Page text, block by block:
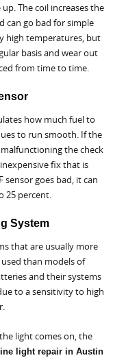
The coil increases the
can go bad for simple
high temperatures, but
basis and wear out
from time to time.
how much fuel to
to run smooth. If the
the check
fix that is
goes bad, it can
25 percent.
System
that are usually more
than models of
and their systems
to a sensitivity to high
light comes on, the
light repair in Austin